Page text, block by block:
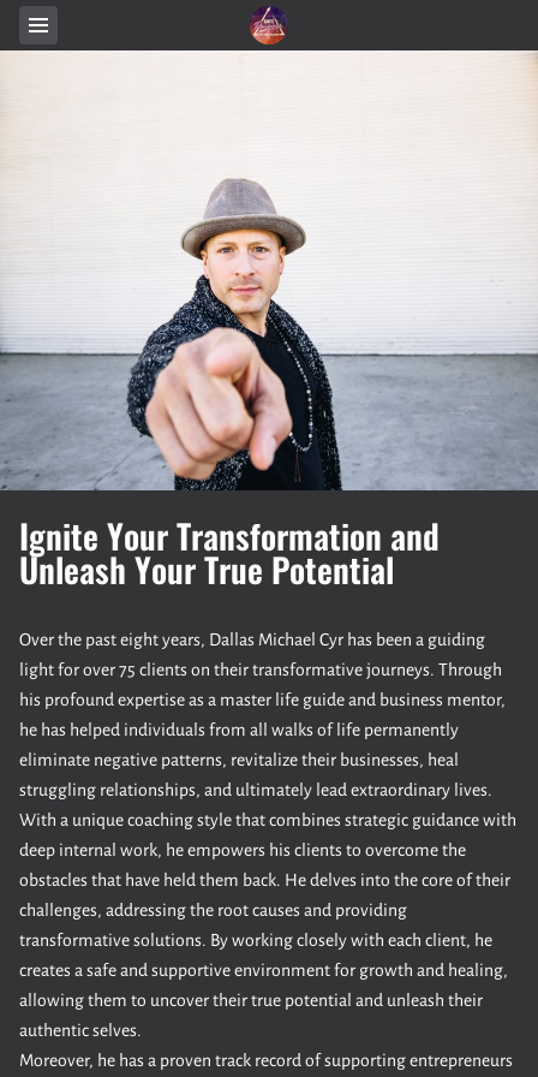
Ignite Your Transformation and
Unleash Your True Potential
Over the past eight years, Dallas Michael Cyr has been a guiding
light for over 75 clients on their transformative journeys. Through
his profound expertise as a master life guide and business mentor,
he has helped individuals from all walks of life permanently
eliminate negative patterns, revitalize their businesses, heal
struggling relationships, and ultimately lead extraordinary lives.
With a unique coaching style that combines strategic guidance with
deep internal work, he empowers his clients to overcome the
obstacles that have held them back. He delves into the core of their
challenges, addressing the root causes and providing
transformative solutions. By working closely with each client, he
creates a safe and supportive environment for growth and healing,
allowing them to uncover their true potential and unleash their
authentic selves.
Moreover, he has a proven track record of supporting entrepreneurs